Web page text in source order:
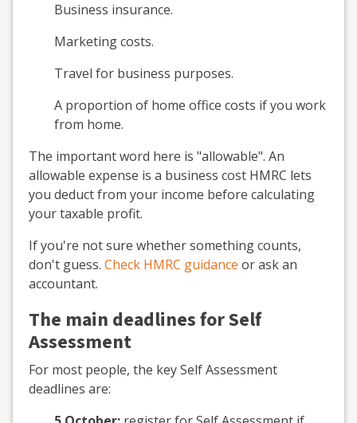
Business insurance.
Marketing costs.
Travel for business purposes.
A proportion of home office costs if you work
from home.
The important word here is "allowable". An
allowable expense is a business cost HMRC lets
you deduct from your income before calculating
your taxable profit.
If you're not sure whether something counts,
don't guess. Check HMRC guidance or ask an
accountant.
The main deadlines for Self
Assessment
For most people, the key Self Assessment
deadlines are: